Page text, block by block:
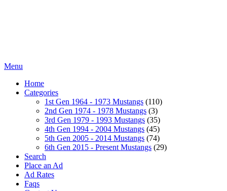
Menu
Home
Categories
1st Gen 1964 - 1973 Mustangs (110)
2nd Gen 1974 - 1978 Mustangs (3)
3rd Gen 1979 - 1993 Mustangs (35)
4th Gen 1994 - 2004 Mustangs (45)
5th Gen 2005 - 2014 Mustangs (74)
6th Gen 2015 - Present Mustangs (29)
Search
Place an Ad
Ad Rates
Faqs